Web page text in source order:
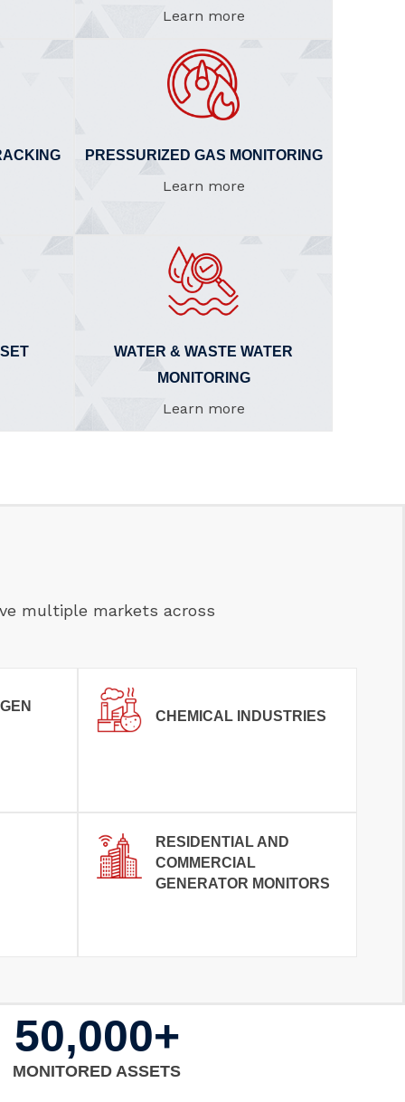
Learn more
PRESSURIZED GAS MONITORING
Learn more
WATER & WASTE WATER
MONITORING
Learn more
multiple markets across
CHEMICAL INDUSTRIES
RESIDENTIAL AND
COMMERCIAL
GENERATOR MONITORS
50,000+
MONITORED ASSETS